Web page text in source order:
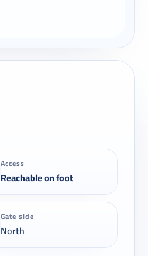
Access
Reachable on foot
Gate side
North